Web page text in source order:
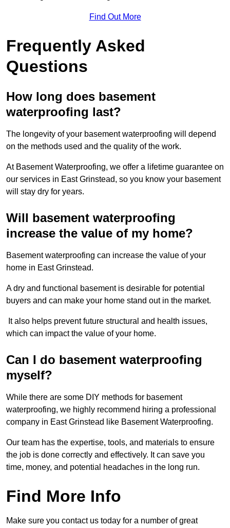
Find Out More
Frequently Asked
Questions
How long does basement
waterproofing last?
The longevity of your basement waterproofing will depend
on the methods used and the quality of the work.
At Basement Waterproofing, we offer a lifetime guarantee on
our services in East Grinstead, so you know your basement
will stay dry for years.
Will basement waterproofing
increase the value of my home?
Basement waterproofing can increase the value of your
home in East Grinstead.
A dry and functional basement is desirable for potential
buyers and can make your home stand out in the market.
It also helps prevent future structural and health issues,
which can impact the value of your home.
Can I do basement waterproofing
myself?
While there are some DIY methods for basement
waterproofing, we highly recommend hiring a professional
company in East Grinstead like Basement Waterproofing.
Our team has the expertise, tools, and materials to ensure
the job is done correctly and effectively. It can save you
time, money, and potential headaches in the long run.
Find More Info
Make sure you contact us today for a number of great